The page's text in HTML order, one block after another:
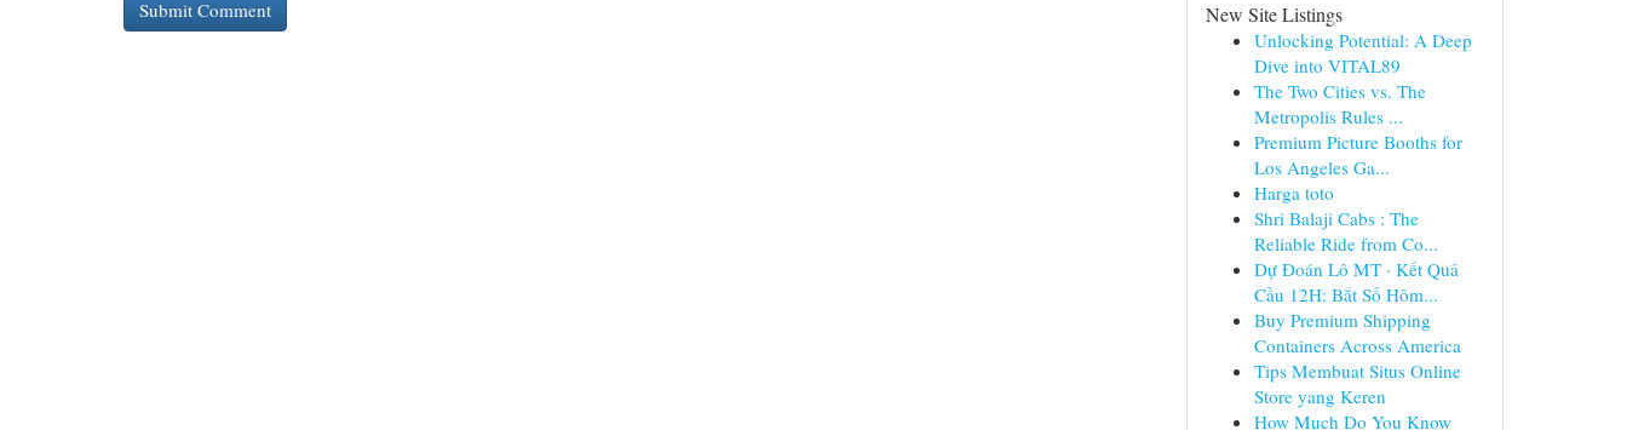
New Site Listings
Unlocking Potential: A Deep
Dive into VITAL89
The Two Cities vs. The
Metropolis Rules ...
Premium Picture Booths for
Los Angeles Ga...
Harga toto
Shri Balaji Cabs : The
Reliable Ride from Co...
Dự Đoán Lô MT · Kết Quả
Cầu 12H: Bắt Số Hôm...
Buy Premium Shipping
Containers Across America
Tips Membuat Situs Online
Store yang Keren
How Much Do You Know